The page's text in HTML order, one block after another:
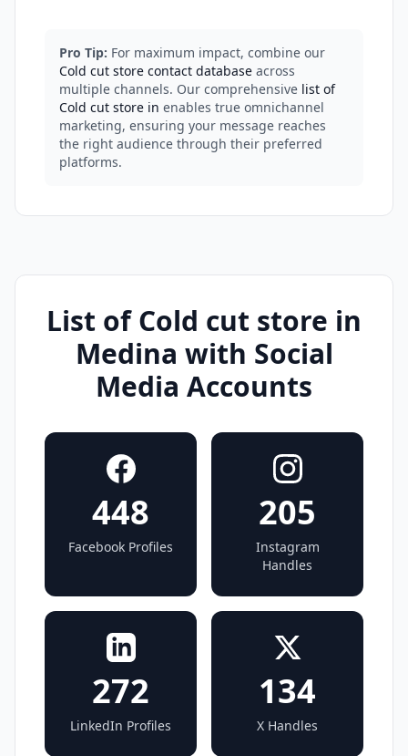
Pro Tip: For maximum impact, combine our
Cold cut store contact database across
multiple channels. Our comprehensive list of
Cold cut store in enables true omnichannel
marketing, ensuring your message reaches
the right audience through their preferred
platforms.
List of Cold cut store in
Medina with Social
Media Accounts
448
Facebook Profiles
205
Instagram
Handles
272
LinkedIn Profiles
134
X Handles